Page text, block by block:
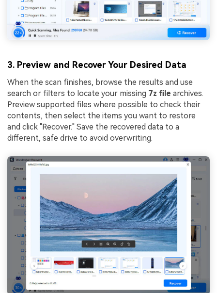
3. Preview and Recover Your Desired Data
When the scan finishes, browse the results and use
search or filters to locate your missing 7z file archives.
Preview supported files where possible to check their
contents, then select the items you want to restore
and click "Recover." Save the recovered data to a
different, safe drive to avoid overwriting.